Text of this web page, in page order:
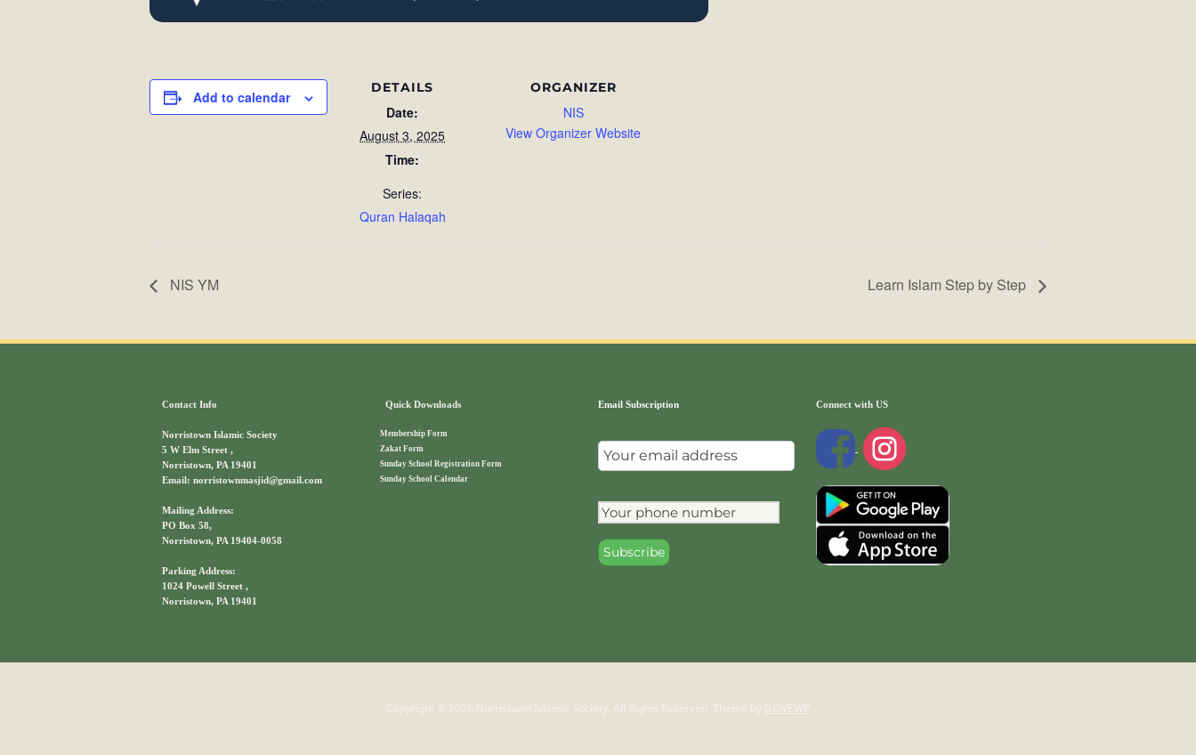
Add to calendar
DETAILS
Date:
August 3, 2025
Time:
Series:
Quran Halaqah
ORGANIZER
NIS
View Organizer Website
NIS YM Learn Islam Step by Step
Contact Info
Norristown Islamic Society
5 W Elm Street ,
Norristown, PA 19401
Email: norristownmasjid@gmail.com
Mailing Address:
PO Box 58,
Norristown, PA 19404-0058
Parking Address:
1024 Powell Street ,
Norristown, PA 19401
Quick Downloads
Membership Form
Zakat Form
Sunday School Registration Form
Sunday School Calendar
Email Subscription Connect with US
Copyright © 2026 Norristown Islamic Society. All Rights Reserved. Theme by ILOVEWP